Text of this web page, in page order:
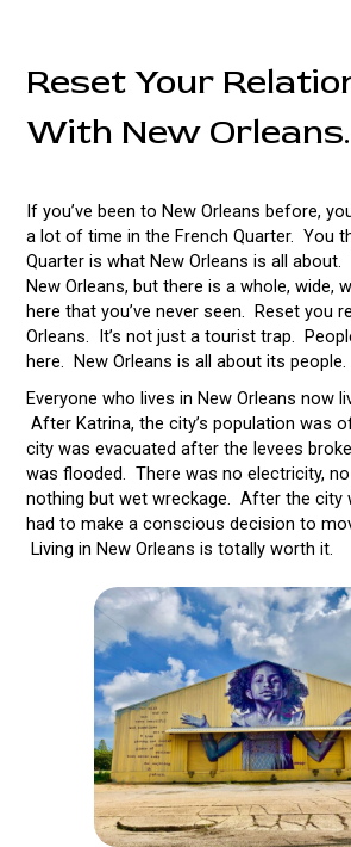
Reset Your
With New Orleans.
If you’ve been to New Orleans before,
a lot of time in the French Quarter. You
Quarter is what New Orleans is all about.
New Orleans, but there is a whole, wide,
here that you’ve never seen. Reset you
Orleans. It’s not just a tourist trap.
here. New Orleans is all about its people.
Everyone who lives in New Orleans now
After Katrina, the city’s population was
city was evacuated after the levees
was flooded. There was no electricity,
nothing but wet wreckage. After the city
had to make a conscious decision to
Living in New Orleans is totally worth it.